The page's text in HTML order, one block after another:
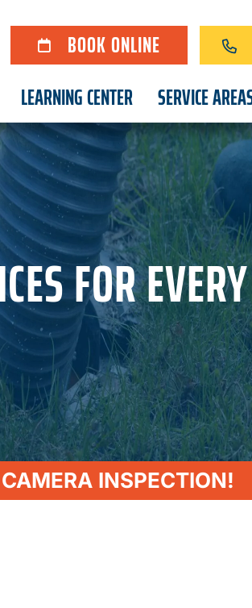
BOOK ONLINE
LEARNING CENTER SERVICE
FOR
INSPECTION!